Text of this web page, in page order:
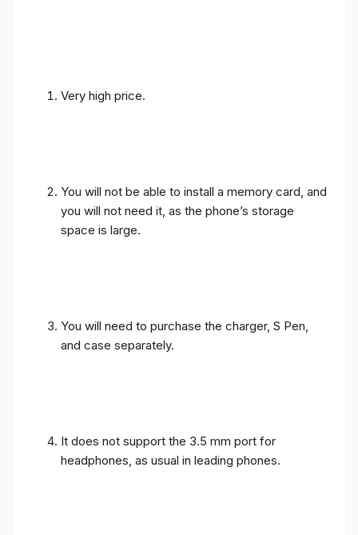
Very high price.
You will not be able to install a memory card, and
you will not need it, as the phone’s storage
space is large.
You will need to purchase the charger, S Pen,
and case separately.
It does not support the 3.5 mm port for
headphones, as usual in leading phones.